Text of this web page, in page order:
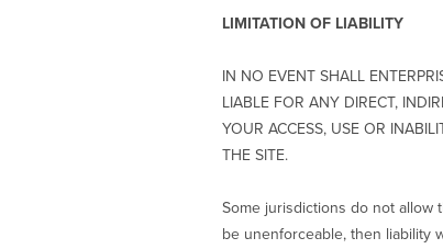
LIMITATION OF LIABILITY
IN NO EVENT SHALL
LIABLE FOR ANY DIRECT,
YOUR ACCESS, USE OR
THE SITE.
Some jurisdictions do not allow
be unenforceable, then liability